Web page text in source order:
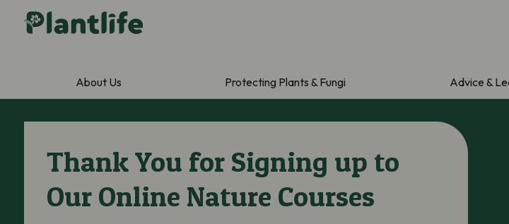
About Us Protecting Plants & Fungi Advice &
Thank You for Signing up to
Our Online Nature Courses